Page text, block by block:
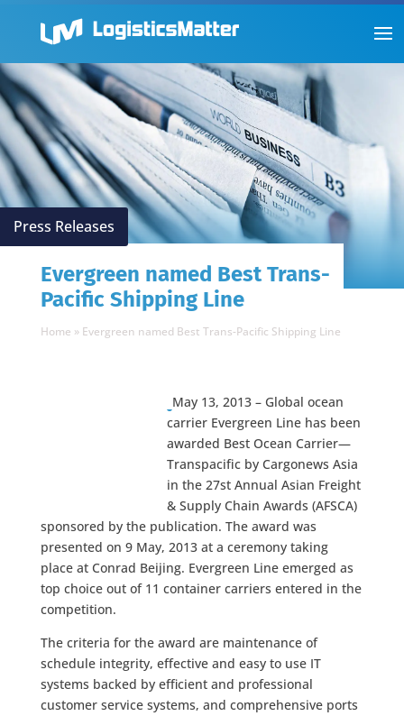
Press Releases
Evergreen named Best Trans-
Pacific Shipping Line
Home » Evergreen named Best Trans-Pacific Shipping Line
May 13, 2013 – Global ocean
carrier Evergreen Line has been
awarded Best Ocean Carrier—
Transpacific by Cargonews Asia
in the 27st Annual Asian Freight
& Supply Chain Awards (AFSCA)
sponsored by the publication. The award was
presented on 9 May, 2013 at a ceremony taking
place at Conrad Beijing. Evergreen Line emerged as
top choice out of 11 container carriers entered in the
competition.
The criteria for the award are maintenance of
schedule integrity, effective and easy to use IT
systems backed by efficient and professional
customer service systems, and comprehensive ports